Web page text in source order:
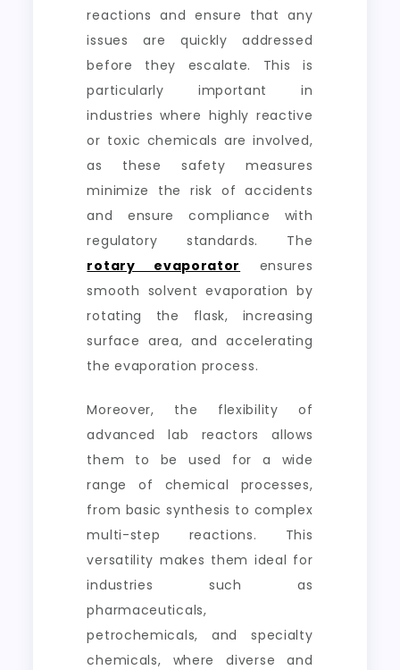
reactions and ensure that any
issues are quickly addressed
before they escalate. This is
particularly important in
industries where highly reactive
or toxic chemicals are involved,
as these safety measures
minimize the risk of accidents
and ensure compliance with
regulatory standards. The
rotary evaporator
ensures
smooth solvent evaporation by
rotating the flask, increasing
surface area, and accelerating
the evaporation process.
Moreover, the flexibility of
advanced lab reactors allows
them to be used for a wide
range of chemical processes,
from basic synthesis to complex
multi-step reactions. This
versatility makes them ideal for
industries such as
pharmaceuticals,
petrochemicals, and specialty
chemicals, where diverse and